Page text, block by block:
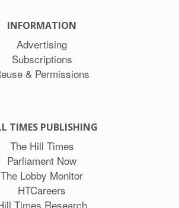
INFORMATION
Advertising
Subscriptions
& Permissions
TIMES PUBLISHING
The Hill Times
Parliament Now
The Lobby Monitor
HTCareers
Times Research